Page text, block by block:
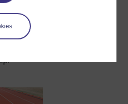
in concluding a bilateral
was
Eurocrats’ frank
they need the UK
all its trade, even if they